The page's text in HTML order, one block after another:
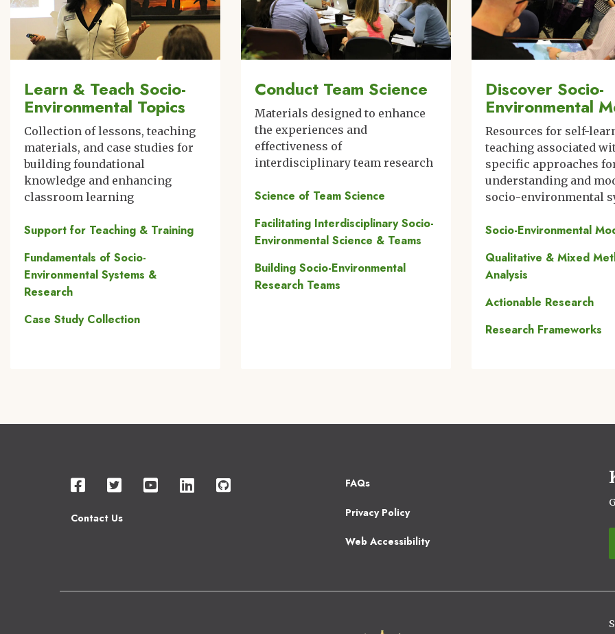
Learn & Teach Socio-
Environmental Topics
Collection of lessons, teaching
materials, and case studies for
building foundational
knowledge and enhancing
classroom learning
Support for Teaching & Training
Fundamentals of Socio-
Environmental Systems &
Research
Case Study Collection
Conduct Team Science
Materials designed to enhance
the experiences and
effectiveness of
interdisciplinary team research
Science of Team Science
Facilitating Interdisciplinary Socio-
Environmental Science & Teams
Building Socio-Environmental
Research Teams
Discover Socio-
Environmental
Resources for self-
teaching associated
specific approaches
understanding and
socio-environmental
Socio-Environmental
Qualitative & Mixed
Analysis
Actionable Research
Research Frameworks
Contact Us
Footer
2
FAQs
Privacy Policy
Web Accessibility